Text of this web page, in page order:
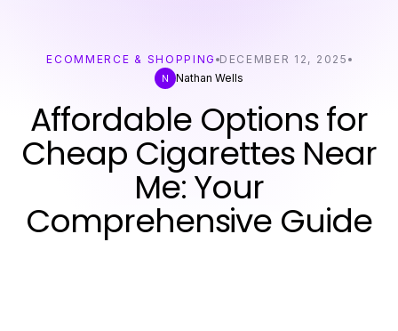
ECOMMERCE & SHOPPING DECEMBER 12, 2025
N Nathan Wells
Affordable Options for
Cheap Cigarettes Near
Me: Your
Comprehensive Guide